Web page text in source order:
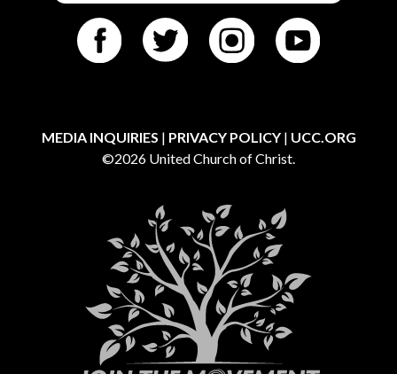
MEDIA INQUIRIES | PRIVACY POLICY| UCC.ORG
©2026 United Church of Christ.